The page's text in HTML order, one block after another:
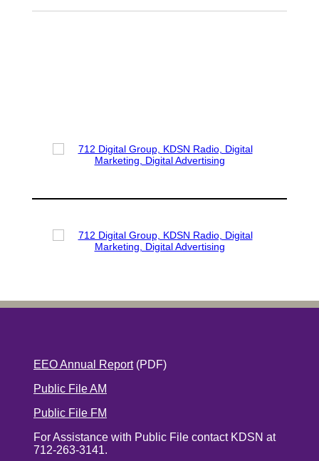
EEO Annual Report(PDF)
Public File AM
Public File FM
For Assistance with Public File contact KDSN at
712-263-3141.